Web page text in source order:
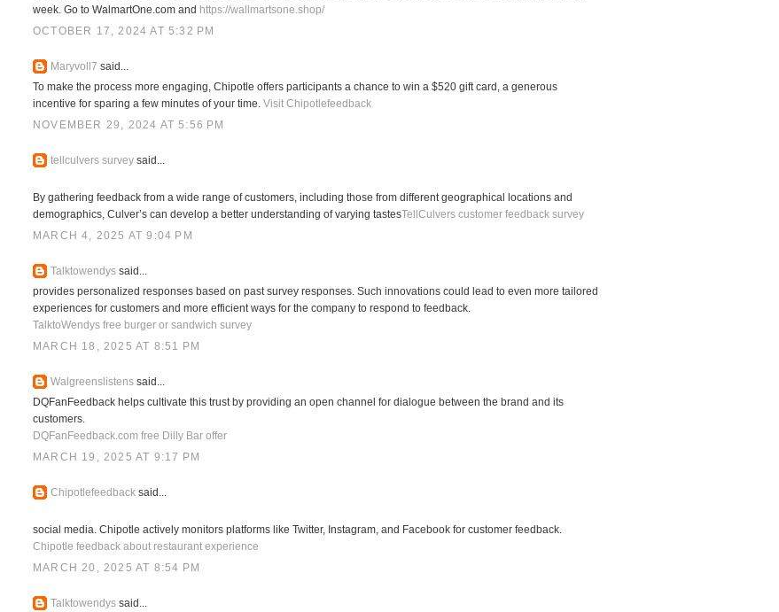
week. Go to WalmartOne.com and https://wallmartsone.shop/
OCTOBER 17, 2024 AT 5:32 PM
Maryvoll7 said...
To make the process more engaging, Chipotle offers participants a chance to win a $520 gift card, a generous
incentive for sparing a few minutes of your time. Visit Chipotlefeedback
NOVEMBER 29, 2024 AT 5:56 PM
tellculvers survey said...
By gathering feedback from a wide range of customers, including those from different geographical locations and
demographics, Culver’s can develop a better understanding of varying tastesTellCulvers customer feedback survey
MARCH 4, 2025 AT 9:04 PM
Talktowendys said...
provides personalized responses based on past survey responses. Such innovations could lead to even more tailored
experiences for customers and more efficient ways for the company to respond to feedback.
TalktoWendys free burger or sandwich survey
MARCH 18, 2025 AT 8:51 PM
Walgreenslistens said...
DQFanFeedback helps cultivate this trust by providing an open channel for dialogue between the brand and its
customers.
DQFanFeedback.com free Dilly Bar offer
MARCH 19, 2025 AT 9:17 PM
Chipotlefeedback said...
social media. Chipotle actively monitors platforms like Twitter, Instagram, and Facebook for customer feedback.
Chipotle feedback about restaurant experience
MARCH 20, 2025 AT 8:54 PM
Talktowendys said...